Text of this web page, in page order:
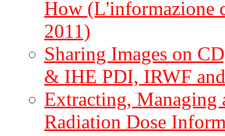
How (L'informazione
2011)
Sharing Images on
& IHE PDI, IRWF
Extracting, Managing
Radiation Dose